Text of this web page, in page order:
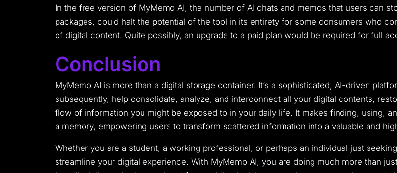
In the free version of MyMemo AI, the number of AI chats and memos that users can
packages, could halt the potential of the tool in its entirety for some consumers who
of digital content. Quite possibly, an upgrade to a paid plan would be required for full
Conclusion
MyMemo AI is more than a digital storage container. It’s a sophisticated, AI-driven
subsequently, help consolidate, analyze, and interconnect all your digital contents,
flow of information you might be exposed to in your daily life. It makes finding, using,
a memory, empowering users to transform scattered information into a valuable and
Whether you are a student, a working professional, or perhaps an individual just
streamline your digital experience. With MyMemo AI, you are doing much more than